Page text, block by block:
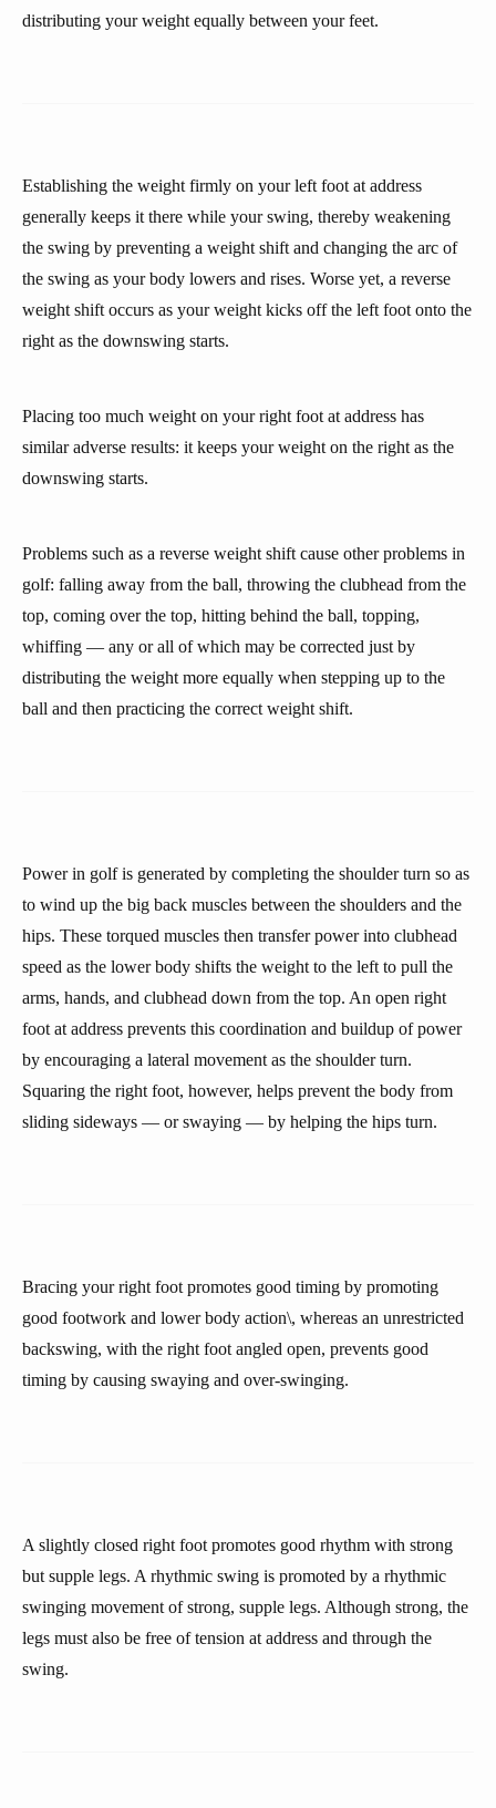
distributing your weight equally between your feet.
Establishing the weight firmly on your left foot at address
generally keeps it there while your swing, thereby weakening
the swing by preventing a weight shift and changing the arc of
the swing as your body lowers and rises. Worse yet, a reverse
weight shift occurs as your weight kicks off the left foot onto the
right as the downswing starts.
Placing too much weight on your right foot at address has
similar adverse results: it keeps your weight on the right as the
downswing starts.
Problems such as a reverse weight shift cause other problems in
golf: falling away from the ball, throwing the clubhead from the
top, coming over the top, hitting behind the ball, topping,
whiffing — any or all of which may be corrected just by
distributing the weight more equally when stepping up to the
ball and then practicing the correct weight shift.
Power in golf is generated by completing the shoulder turn so as
to wind up the big back muscles between the shoulders and the
hips. These torqued muscles then transfer power into clubhead
speed as the lower body shifts the weight to the left to pull the
arms, hands, and clubhead down from the top. An open right
foot at address prevents this coordination and buildup of power
by encouraging a lateral movement as the shoulder turn.
Squaring the right foot, however, helps prevent the body from
sliding sideways — or swaying — by helping the hips turn.
Bracing your right foot promotes good timing by promoting
good footwork and lower body action\, whereas an unrestricted
backswing, with the right foot angled open, prevents good
timing by causing swaying and over-swinging.
A slightly closed right foot promotes good rhythm with strong
but supple legs. A rhythmic swing is promoted by a rhythmic
swinging movement of strong, supple legs. Although strong, the
legs must also be free of tension at address and through the
swing.